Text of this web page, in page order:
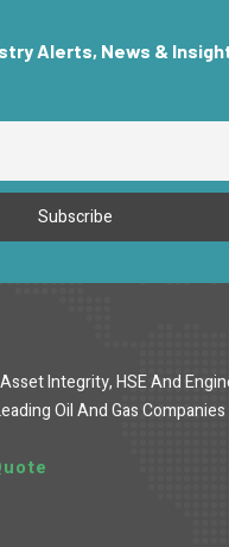
Alerts, News &
Integrity, HSE And
Oil And Gas